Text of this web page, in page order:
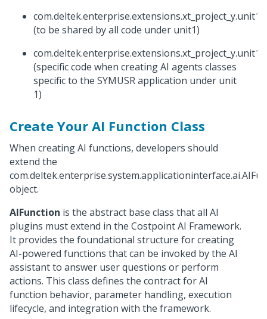
(to be shared by all code under unit1)
(specific code when creating AI agents classes
specific to the SYMUSR application under unit
1)
Create Your AI Function Class
When creating AI functions, developers should
extend the
object.
AIFunction is the abstract base class that all AI
plugins must extend in the Costpoint AI Framework.
It provides the foundational structure for creating
AI-powered functions that can be invoked by the AI
assistant to answer user questions or perform
actions. This class defines the contract for AI
function behavior, parameter handling, execution
lifecycle, and integration with the framework.